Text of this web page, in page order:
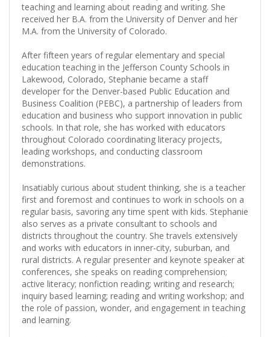
teaching and learning about reading and writing. She
received her B.A. from the University of Denver and her
M.A. from the University of Colorado.
After fifteen years of regular elementary and special
education teaching in the Jefferson County Schools in
Lakewood, Colorado, Stephanie became a staff
developer for the Denver-based Public Education and
Business Coalition (PEBC), a partnership of leaders from
education and business who support innovation in public
schools. In that role, she has worked with educators
throughout Colorado coordinating literacy projects,
leading workshops, and conducting classroom
demonstrations.
Insatiably curious about student thinking, she is a teacher
first and foremost and continues to work in schools on a
regular basis, savoring any time spent with kids. Stephanie
also serves as a private consultant to schools and
districts throughout the country. She travels extensively
and works with educators in inner-city, suburban, and
rural districts. A regular presenter and keynote speaker at
conferences, she speaks on reading comprehension;
active literacy; nonfiction reading; writing and research;
inquiry based learning; reading and writing workshop; and
the role of passion, wonder, and engagement in teaching
and learning.